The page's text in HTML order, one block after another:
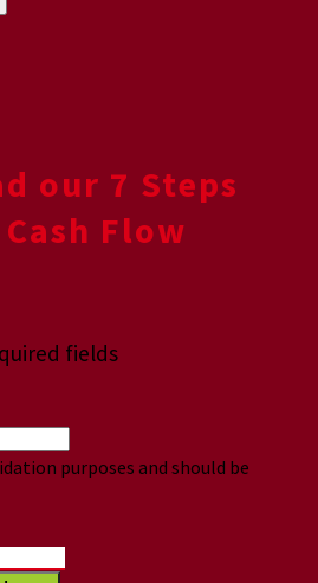
our 7 Steps
Flow
fields
purposes and should be